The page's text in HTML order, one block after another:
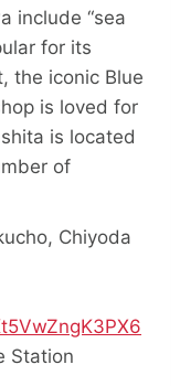
include “sea
for its
the iconic Blue
is loved for
is located
of
Chiyoda
Station